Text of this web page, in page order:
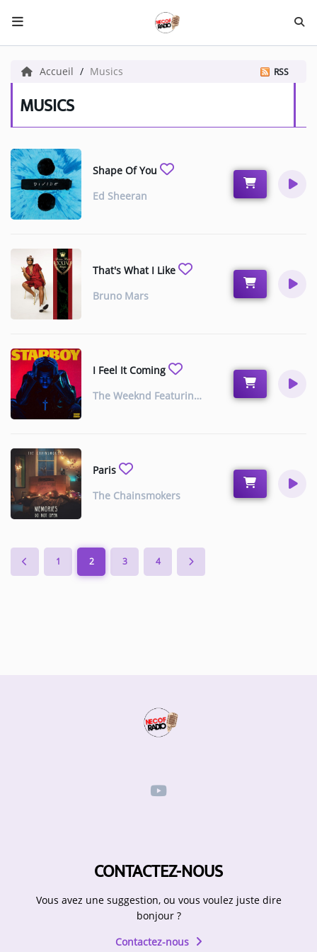
HOME NECOF
LOCAL NEWS
NEWS
SHOWS
EVENTS
CORONAVIRUS
TOP 10
ARTISTS
PLAYED TRACKS
Medias
PODCASTS
Se connecter
Accueil Musics RSS
MUSICS
Shape Of You
Ed Sheeran
That's What I Like
Bruno Mars
I Feel It Coming
The Weeknd Featuring Daft Punk
Paris
The Chainsmokers
1 2 3 4
CONTACTEZ-NOUS
Vous avez une suggestion, ou vous voulez juste dire
bonjour ?
Contactez-nous